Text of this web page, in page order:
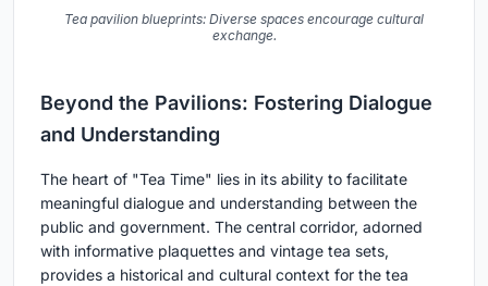
Tea pavilion blueprints: Diverse spaces encourage cultural
exchange.
Beyond the Pavilions: Fostering Dialogue
and Understanding
The heart of "Tea Time" lies in its ability to facilitate
meaningful dialogue and understanding between the
public and government. The central corridor, adorned
with informative plaquettes and vintage tea sets,
provides a historical and cultural context for the tea